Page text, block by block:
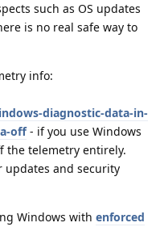
such as OS updates
is no real safe way to
info:
diagnostic-data-in-
off- if you use Windows
the telemetry entirely.
updates and security
Windows with enforced